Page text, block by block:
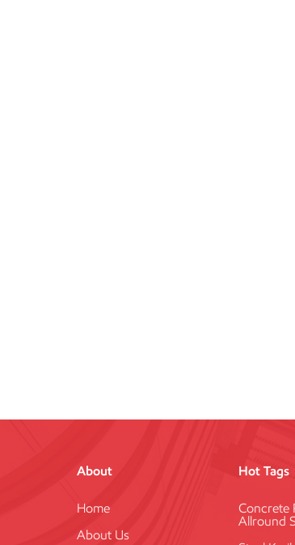
About
Home
About Us
Hot Tags
Concrete
Allround